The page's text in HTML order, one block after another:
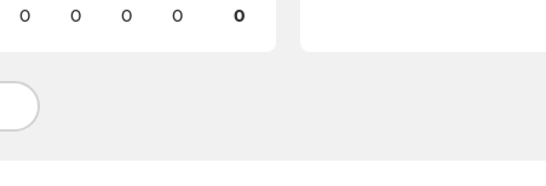
0 0 0 0 0